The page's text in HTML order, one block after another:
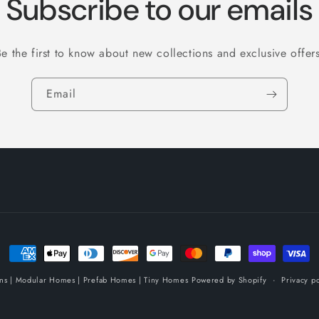
Subscribe to our emails
the first to know about new collections and exclusive
Email
Payment
methods
| Modular Homes | Prefab Homes | Tiny Homes Powered by Shopify Privacy